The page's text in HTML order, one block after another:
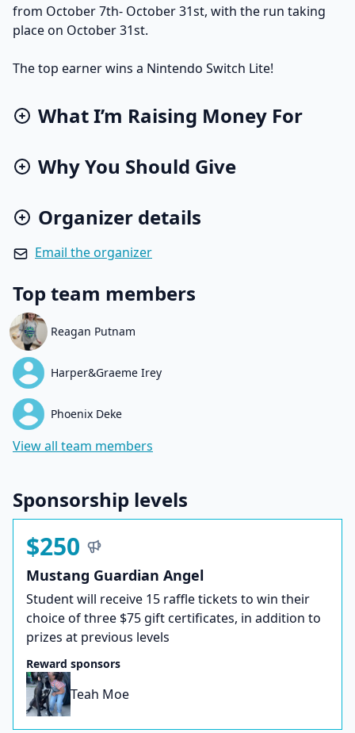
from October 7th- October 31st, with the run taking
place on October 31st.
The top earner wins a Nintendo Switch Lite!
What I’m Raising Money For
Why You Should Give
Organizer details
Email the organizer
Top team members
Reagan Putnam
Harper&Graeme Irey
Phoenix Deke
View all team members
Sponsorship levels
$250
Mustang Guardian Angel
Student will receive 15 raffle tickets to win their
choice of three $75 gift certificates, in addition to
prizes at previous levels
Reward sponsors
Teah Moe